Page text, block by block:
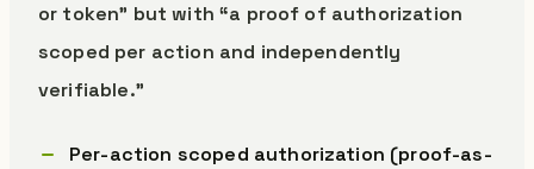
or token” but with “a proof of authorization
scoped per action and independently
verifiable.”
Per-action scoped authorization (proof-as-